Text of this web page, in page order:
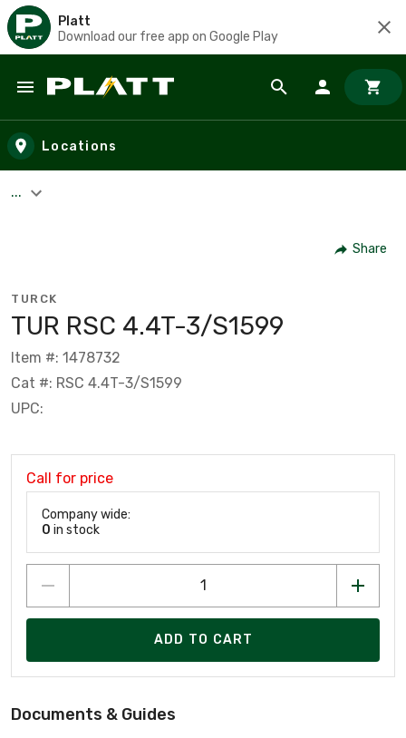
Platt
Download our free app on Google Play
Skip to main content
Locations
...
Share
TURCK
TUR RSC 4.4T-3/S1599
Item #: 1478732
Cat #: RSC 4.4T-3/S1599
UPC:
Call for price
Company wide:
0 in stock
ADD TO CART
Documents & Guides